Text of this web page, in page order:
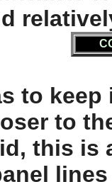
to
to
this is